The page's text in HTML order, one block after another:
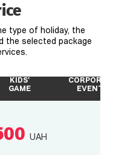
type of holiday, the
the selected package
KIDS'
GAME
CORPORATE
EVENTS
UAH